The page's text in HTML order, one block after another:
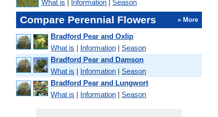
What is | Information | Season
Compare Perennial Flowers » More
Bradford Pear and Oxlip
What is | Information | Season
Bradford Pear and Damson
What is | Information | Season
Bradford Pear and Lungwort
What is | Information | Season